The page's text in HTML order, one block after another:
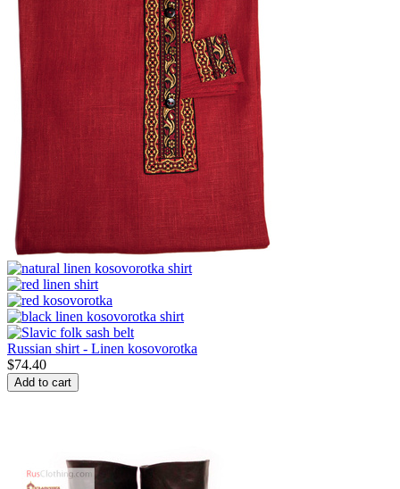
Russian shirt - Linen kosovorotka
$74.40
Add to cart